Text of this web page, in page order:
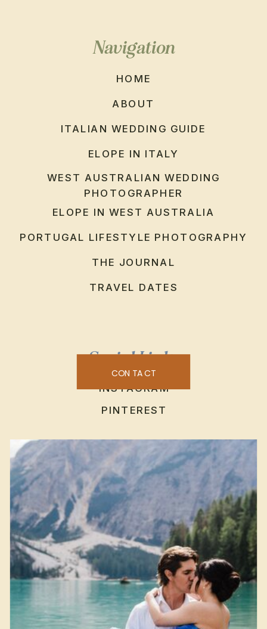
Navigation
HOME
ABOUT
WEST AUSTRALIAN WEDDING
PHOTOGRAPHER
ITALIAN WEDDING GUIDE
ELOPE IN ITALY
ELOPE IN WEST AUSTRALIA
PORTUGAL LIFESTYLE PHOTOGRAPHY
THE JOURNAL
TRAVEL DATES
Social Links
INSTAGRAM
PINTEREST
CONTACT